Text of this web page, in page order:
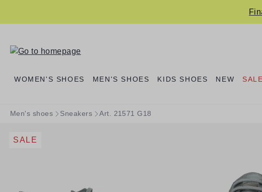
WOMEN'S SHOES MEN'S SHOES KIDS SHOES NEW SALE
Men's shoes Sneakers Art. 21571 G18
SALE